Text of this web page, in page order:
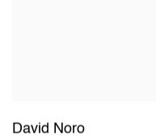
David Noro